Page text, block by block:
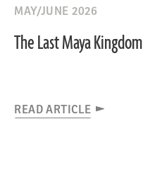
MAY/JUNE 2026
The Last Maya Kingdom
READ ARTICLE